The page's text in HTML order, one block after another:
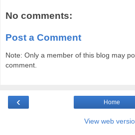
No comments:
Post a Comment
Note: Only a member of this blog may
comment.
‹ Home
View web